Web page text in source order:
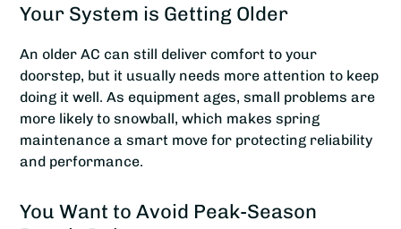
Your System is Getting Older
An older AC can still deliver comfort to your
doorstep, but it usually needs more attention to keep
doing it well. As equipment ages, small problems are
more likely to snowball, which makes spring
maintenance a smart move for protecting reliability
and performance.
You Want to Avoid Peak-Season